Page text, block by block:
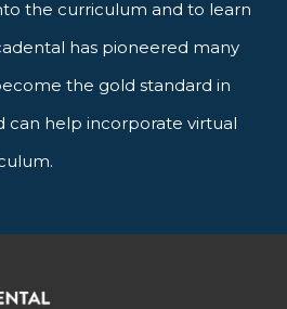
the curriculum and to learn
has pioneered many
the gold standard in
can help incorporate virtual